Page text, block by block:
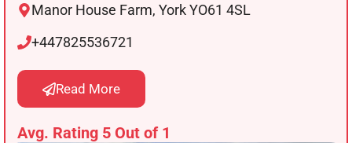
Manor House Farm, York YO61 4SL
+447825536721
Read More
Avg. Rating 5 Out of 1